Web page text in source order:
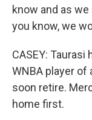
know and as
you know, we
CASEY:
WNBA player of
soon retire.
home first.